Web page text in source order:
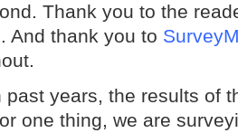
Thank you to the
And thank you to
past years, the results of
one thing, we are